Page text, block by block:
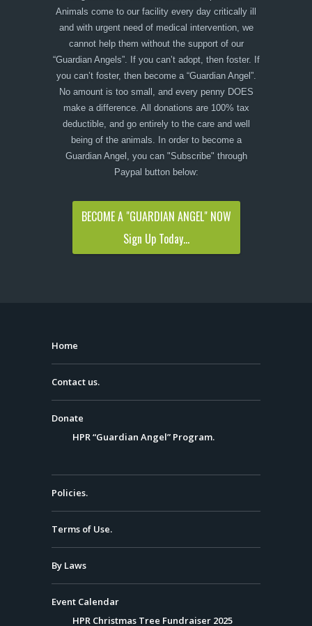
Animals come to our facility every day critically ill
and with urgent need of medical intervention, we
cannot help them without the support of our
“Guardian Angels”. If you can’t adopt, then foster. If
you can’t foster, then become a “Guardian Angel”.
No amount is too small, and every penny DOES
make a difference. All donations are 100% tax
deductible, and go entirely to the care and well
being of the animals. In order to become a
Guardian Angel, you can "Subscribe" through
Paypal button below:
BECOME A "GUARDIAN ANGEL" NOW
Sign Up Today...
Home
Contact us.
Donate
HPR “Guardian Angel” Program.
Policies.
Terms of Use.
By Laws
Event Calendar
HPR Christmas Tree Fundraiser 2025